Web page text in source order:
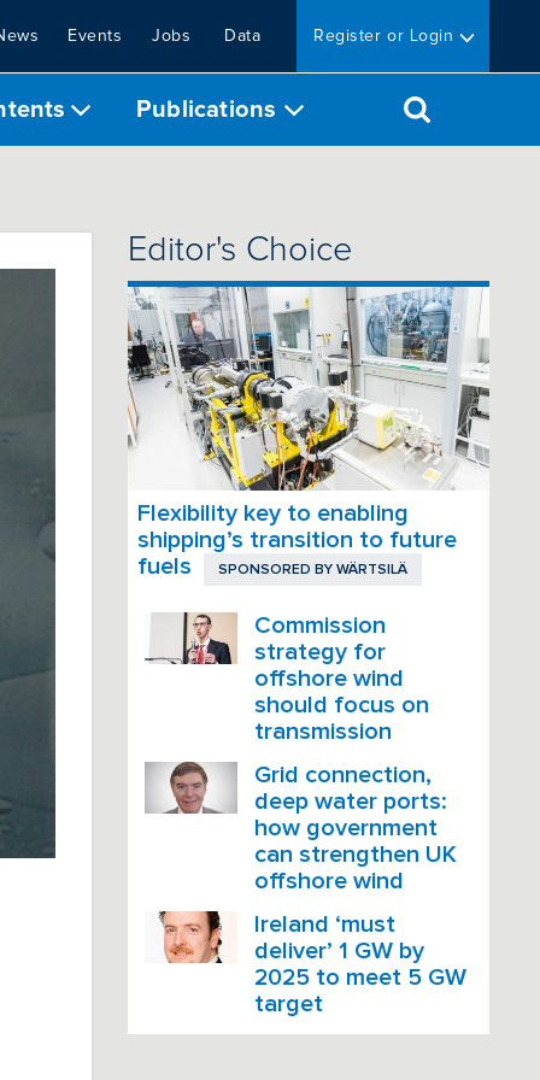
Register or Login
Data
Jobs
Events
Publications
Editor's Choice
Flexibility key to enabling
shipping’s transition to future
fuels
SPONSORED BY WÄRTSILÄ
Commission
strategy for
offshore wind
should focus on
transmission
Grid connection,
deep water ports:
how government
can strengthen UK
offshore wind
Ireland ‘must
deliver’ 1 GW by
2025 to meet 5 GW
target